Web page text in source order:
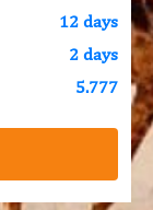
12 days
2 days
5.777